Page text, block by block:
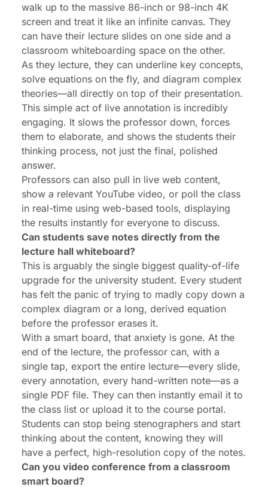
walk up to the massive 86-inch or 98-inch 4K
screen and treat it like an infinite canvas. They
can have their lecture slides on one side and a
classroom whiteboarding space on the other.
As they lecture, they can underline key concepts,
solve equations on the fly, and diagram complex
theories—all directly on top of their presentation.
This simple act of live annotation is incredibly
engaging. It slows the professor down, forces
them to elaborate, and shows the students their
thinking process, not just the final, polished
answer.
Professors can also pull in live web content,
show a relevant YouTube video, or poll the class
in real-time using web-based tools, displaying
the results instantly for everyone to discuss.
Can students save notes directly from the
lecture hall whiteboard?
This is arguably the single biggest quality-of-life
upgrade for the university student. Every student
has felt the panic of trying to madly copy down a
complex diagram or a long, derived equation
before the professor erases it.
With a smart board, that anxiety is gone. At the
end of the lecture, the professor can, with a
single tap, export the entire lecture—every slide,
every annotation, every hand-written note—as a
single PDF file. They can then instantly email it to
the class list or upload it to the course portal.
Students can stop being stenographers and start
thinking about the content, knowing they will
have a perfect, high-resolution copy of the notes.
Can you video conference from a classroom
smart board?